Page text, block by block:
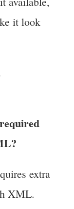
it look
extra
XML.